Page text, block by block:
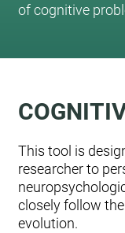
of cognitive
This tool is
researcher to
closely follow
evolution.